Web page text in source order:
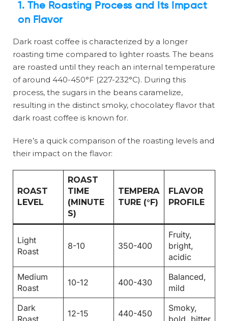
1. The Roasting Process and Its Impact
on Flavor
Dark roast coffee is characterized by a longer
roasting time compared to lighter roasts. The beans
are roasted until they reach an internal temperature
of around 440-450°F (227-232°C). During this
process, the sugars in the beans caramelize,
resulting in the distinct smoky, chocolatey flavor that
dark roast coffee is known for.
Here’s a quick comparison of the roasting levels and
their impact on the flavor:
ROAST
LEVEL
ROAST
TIME
(MINUTE
S)
TEMPERA
TURE (°F)
FLAVOR
PROFILE
Light
Roast
8-10 350-400
Fruity,
bright,
acidic
Medium
Roast
10-12 400-430
Balanced,
mild
Dark
Roast
12-15 440-450
Smoky,
bold, bitter